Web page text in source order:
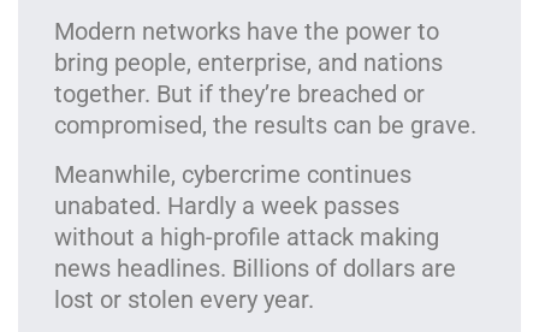
Modern networks have the power to
bring people, enterprise, and nations
together. But if they’re breached or
compromised, the results can be grave.
Meanwhile, cybercrime continues
unabated. Hardly a week passes
without a high-profile attack making
news headlines. Billions of dollars are
lost or stolen every year.